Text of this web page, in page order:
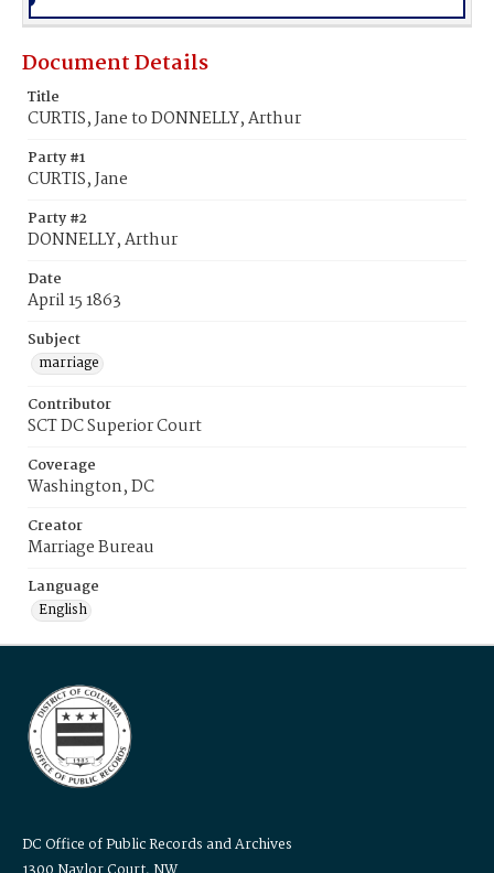
Document Details
Title
CURTIS, Jane to DONNELLY, Arthur
Party #1
CURTIS, Jane
Party #2
DONNELLY, Arthur
Date
April 15 1863
Subject
marriage
Contributor
SCT DC Superior Court
Coverage
Washington, DC
Creator
Marriage Bureau
Language
English
DC Office of Public Records and Archives